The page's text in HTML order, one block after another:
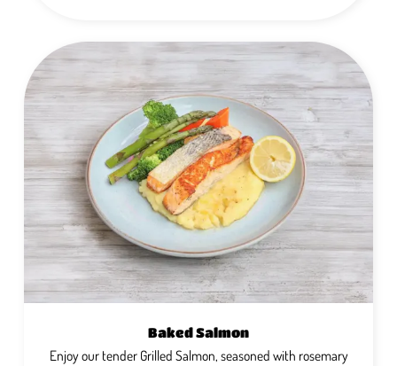
Baked Salmon
Enjoy our tender Grilled Salmon, seasoned with rosemary